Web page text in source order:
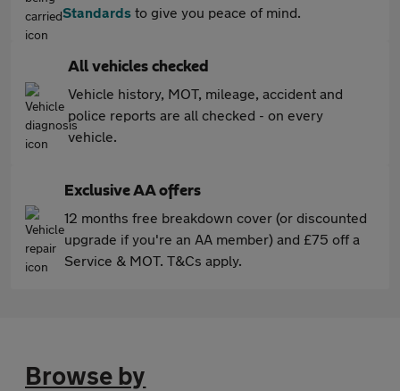
Standards to give you peace of mind.
All vehicles checked
Vehicle history, MOT, mileage, accident and
police reports are all checked - on every
vehicle.
Exclusive AA offers
12 months free breakdown cover (or discounted
upgrade if you're an AA member) and £75 off a
Service & MOT. T&Cs apply.
Browse by